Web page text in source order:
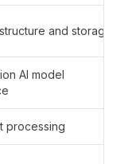
and storage
AI model
processing